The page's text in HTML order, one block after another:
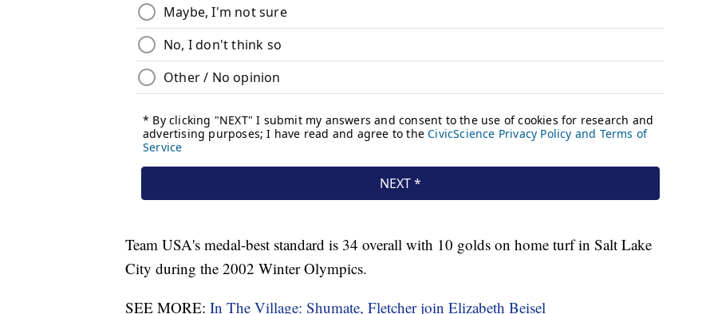
Team USA's medal-best standard is 34 overall with 10 golds on home turf in Salt Lake
City during the 2002 Winter Olympics.
SEE MORE: In The Village: Shumate, Fletcher join Elizabeth Beisel